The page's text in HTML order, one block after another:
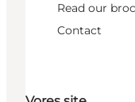
Read our
Contact